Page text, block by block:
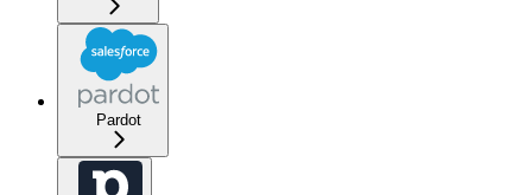
Pardot